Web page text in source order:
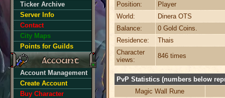
Ticker Archive
Server Info
Contact
City Maps
Points for Guilds
Account Management
Create Account
Buy Character
Position:
Player
World:
Dinera OTS
Balance:
0 Gold Coins.
Residence:
Thais
Character
views:
846 times
PvP Statistics (numbers below
Magic Wall Rune